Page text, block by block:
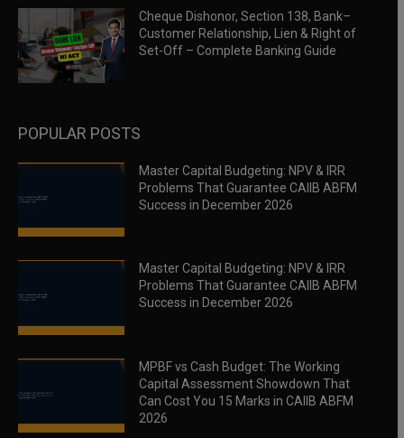
Cheque Dishonor, Section 138, Bank–
Customer Relationship, Lien & Right of
Set-Off – Complete Banking Guide
POPULAR POSTS
Master Capital Budgeting: NPV & IRR
Problems That Guarantee CAIIB ABFM
Success in December 2026
Master Capital Budgeting: NPV & IRR
Problems That Guarantee CAIIB ABFM
Success in December 2026
MPBF vs Cash Budget: The Working
Capital Assessment Showdown That
Can Cost You 15 Marks in CAIIB ABFM
2026